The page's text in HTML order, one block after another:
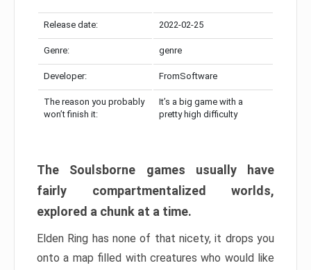
Release date: 2022-02-25
Genre: genre
Developer: FromSoftware
The reason you probably
won’t finish it:
It’s a big game with a
pretty high difficulty
The Soulsborne games usually have
fairly compartmentalized worlds,
explored a chunk at a time.
Elden Ring has none of that nicety, it drops you
onto a map filled with creatures who would like